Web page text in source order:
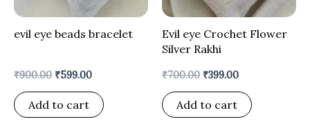
evil eye beads bracelet
₹900.00 ₹599.00
Add to cart
Evil eye Crochet Flower
Silver Rakhi
₹700.00 ₹399.00
Add to cart